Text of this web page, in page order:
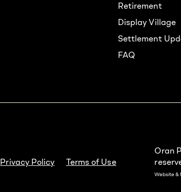
Retirement
Display Village
Settlement
FAQ
Privacy Policy Terms of Use
Oran
Website &